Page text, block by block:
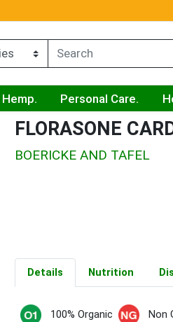
Personal Care.
FLORASONE
BOERICKE AND TAFEL
Details Nutrition
100% Organic Non